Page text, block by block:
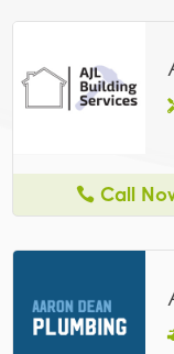
Call